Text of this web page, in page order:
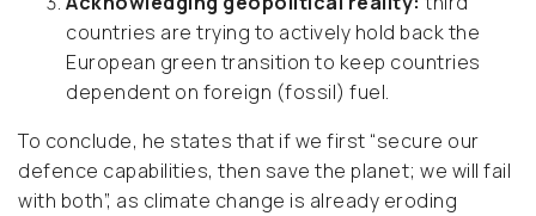
countries are trying to actively hold back the
European green transition to keep countries
dependent on foreign (fossil) fuel.
To conclude, he states that if we first “secure our
defence capabilities, then save the planet; we will fail
with both”, as climate change is already eroding